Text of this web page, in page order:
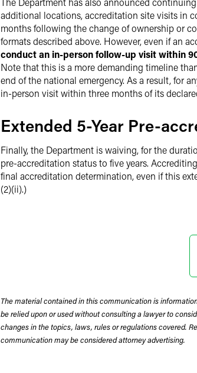
additional locations, accreditation site visits in
months following the change of ownership or
formats described above. However, even if an
conduct an in-person follow-up visit within
Note that this is a more demanding timeline
end of the national emergency. As a result, for
in-person visit within three months of its
Extended 5-Year Pre-
Finally, the Department is waiving, for the
pre-accreditation status to five years.
final accreditation determination, even if this
(2)(ii).)
The material contained in this communication is
be relied upon or used without consulting a lawyer to
changes in the topics, laws, rules or regulations covered.
communication may be considered attorney advertising.